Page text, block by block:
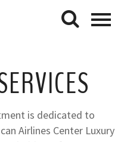
is dedicated to
Airlines Center Luxury